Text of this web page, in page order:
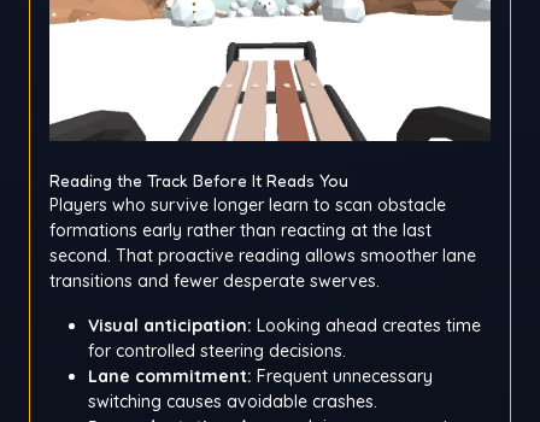
Reading the Track Before It Reads You
Players who survive longer learn to scan obstacle
formations early rather than reacting at the last
second. That proactive reading allows smoother lane
transitions and fewer desperate swerves.
Visual anticipation: Looking ahead creates time
for controlled steering decisions.
Lane commitment: Frequent unnecessary
switching causes avoidable crashes.